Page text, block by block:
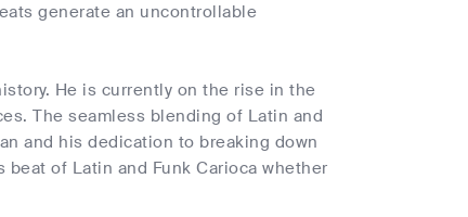
generate an uncontrollable
He is currently on the rise in the
The seamless blending of Latin and
and his dedication to breaking down
of Latin and Funk Carioca whether